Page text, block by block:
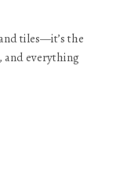
tiles—it’s the
and everything